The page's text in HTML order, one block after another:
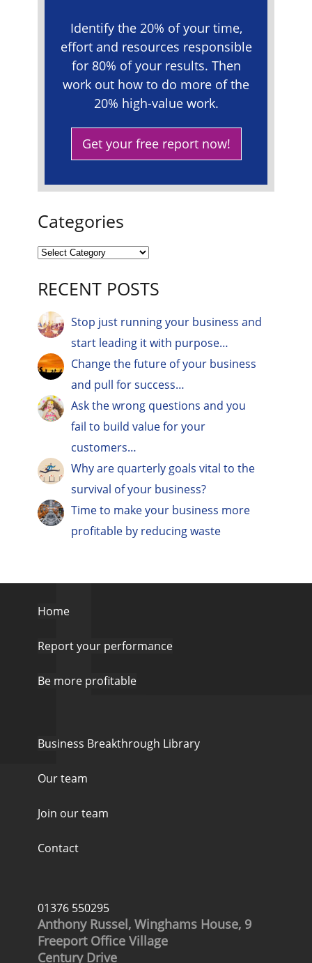
Identify the 20% of your time,
effort and resources responsible
for 80% of your results. Then
work out how to do more of the
20% high-value work.
Get your free report now!
Categories
RECENT POSTS
Stop just running your business and
start leading it with purpose…
Change the future of your business
and pull for success…
Ask the wrong questions and you
fail to build value for your
customers…
Why are quarterly goals vital to the
survival of your business?
Time to make your business more
profitable by reducing waste
Home
Report your performance
Be more profitable
Business Breakthrough Library
Our team
Join our team
Contact
01376 550295
Anthony Russel, Winghams House, 9
Freeport Office Village
Century Drive